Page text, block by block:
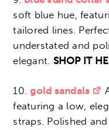
soft blue hue,
tailored lines.
understated and
elegant. SHOP IT
10.gold sandals
featuring a low,
straps. Polished